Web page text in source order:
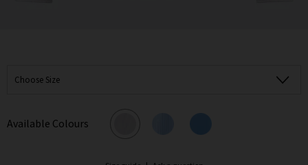
Choose Size
Available Colours